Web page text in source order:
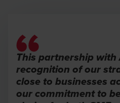
This partnership with
recognition of our
close to businesses
our commitment to